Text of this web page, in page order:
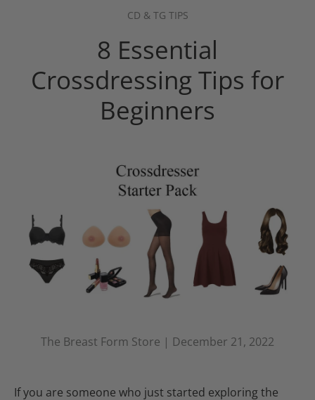
CD & TG TIPS
8 Essential
Crossdressing Tips for
Beginners
The Breast Form Store | December 21, 2022
If you are someone who just started exploring the